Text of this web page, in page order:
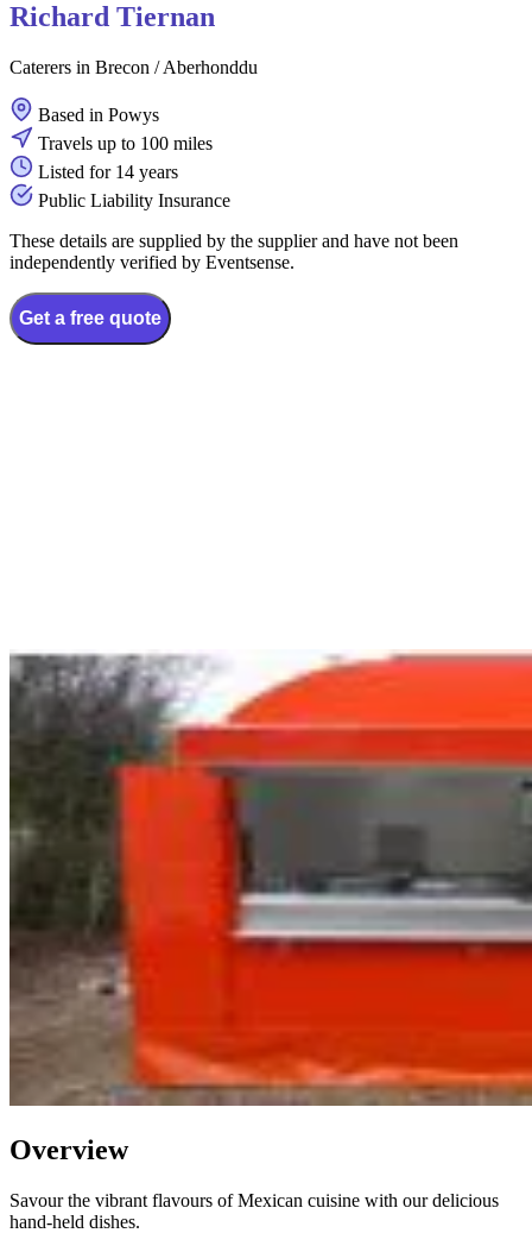
Richard Tiernan
Caterers in Brecon / Aberhonddu
Based in Powys
Travels up to 100 miles
Listed for 14 years
Public Liability Insurance
These details are supplied by the supplier and have not been
independently verified by Eventsense.
Get a free quote
Overview
Savour the vibrant flavours of Mexican cuisine with our delicious
hand-held dishes.